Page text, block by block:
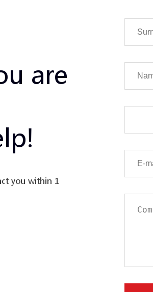
are
you within 1